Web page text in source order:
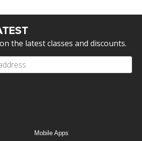
the latest classes and discounts.
Mobile Apps